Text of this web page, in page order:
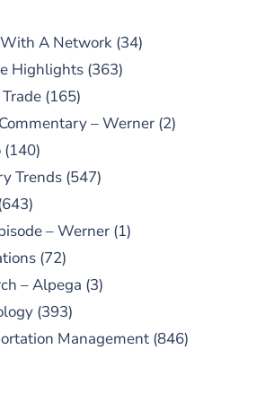
A Network(34)
Highlights(363)
(165)
– Werner(2)
(140)
Trends(547)
– Werner(1)
(72)
– Alpega (3)
(393)
Management(846)